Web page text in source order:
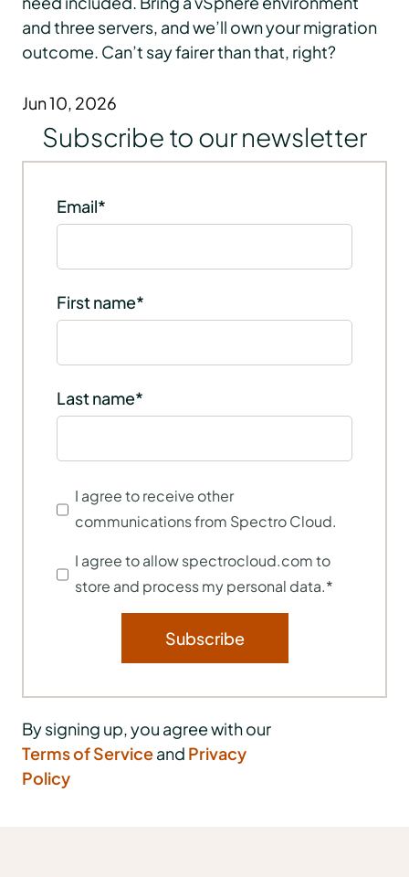
and three servers, and we’ll own your migration
outcome. Can’t say fairer than that, right?
Jun 10, 2026
Subscribe to our newsletter
Email*
First name*
Last name*
I agree to receive other
communications from Spectro Cloud.
I agree to allow spectrocloud.com to
store and process my personal data.*
By signing up, you agree with our
Terms of Serviceand Privacy
Policy